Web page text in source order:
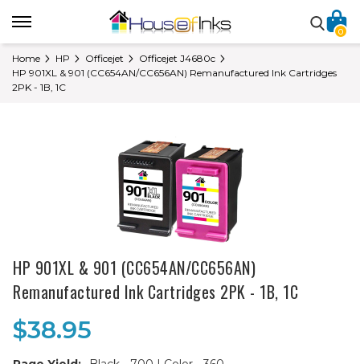
0
Home HP Officejet
Officejet J4680c
HP 901XL & 901 (CC654AN/CC656AN) Remanufactured Ink Cartridges
2PK - 1B, 1C
HP 901XL & 901 (CC654AN/CC656AN)
Remanufactured Ink Cartridges 2PK - 1B, 1C
$38.95